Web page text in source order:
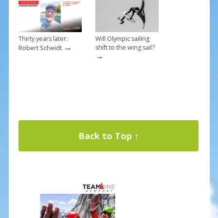
Thirty years later:
Robert Scheidt→
Will Olympic sailing
shift to the wing sail?
→
Back to Top ↑